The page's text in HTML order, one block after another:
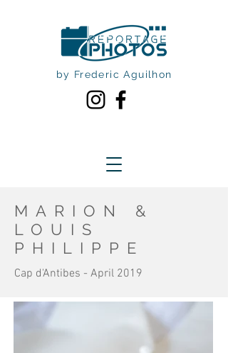
by Frederic Aguilhon
MARION &
LOUIS
PHILIPPE
Cap d'Antibes - April 2019